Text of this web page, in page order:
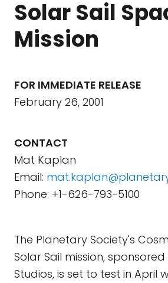
Solar Sail
Mission
FOR IMMEDIATE RELEASE
February 26, 2001
CONTACT
Mat Kaplan
Email:
Phone: +1-626-793-5100
The Planetary Society's
Solar Sail mission,
Studios, is set to test in April